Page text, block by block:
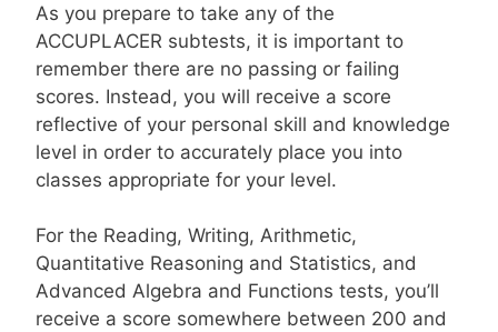
As you prepare to take any of the
ACCUPLACER subtests, it is important to
remember there are no passing or failing
scores. Instead, you will receive a score
reflective of your personal skill and knowledge
level in order to accurately place you into
classes appropriate for your level.
For the Reading, Writing, Arithmetic,
Quantitative Reasoning and Statistics, and
Advanced Algebra and Functions tests, you’ll
receive a score somewhere between 200 and